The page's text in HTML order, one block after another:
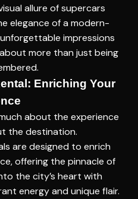
allure of supercars
elegance of a modern-
impressions
more than just being
Enriching Your
about the experience
the destination.
are designed to enrich
offering the pinnacle of
the city’s heart with
energy and unique flair.